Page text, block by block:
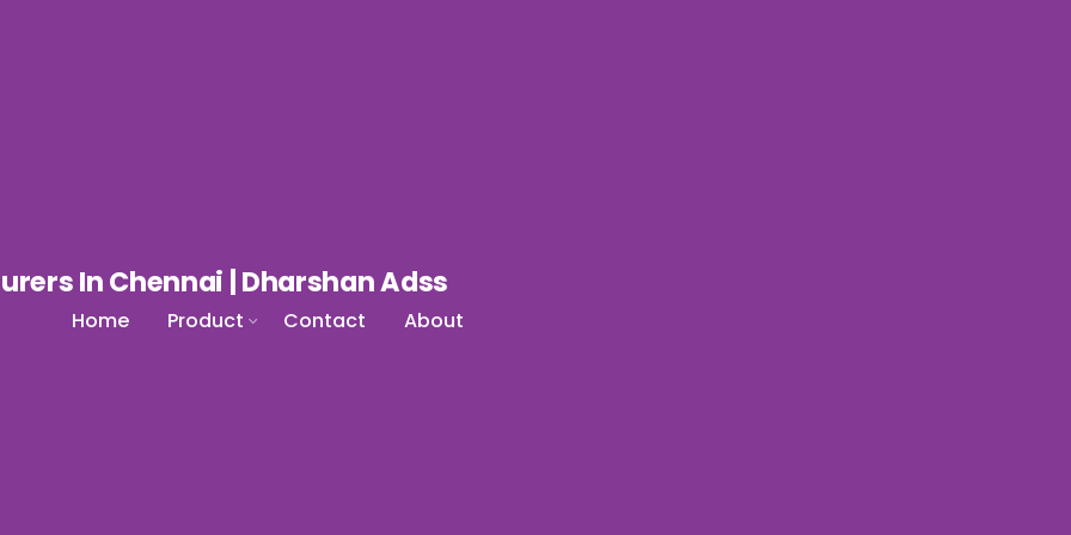
Home Product Contact About